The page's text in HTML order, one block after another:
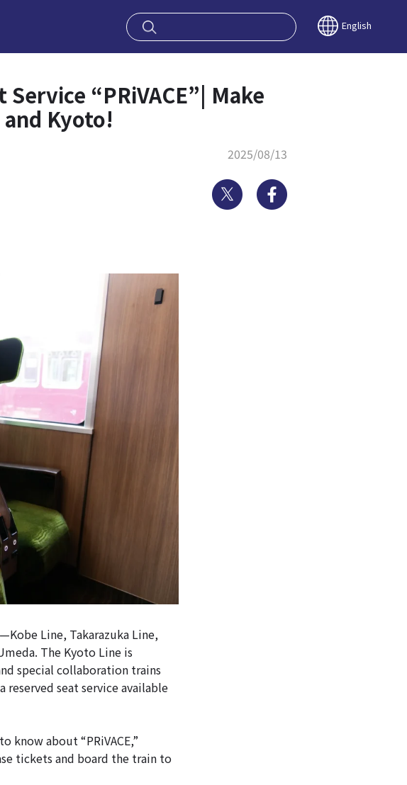
Enjoy OSAKA English
“PRiVACE”| Make
Kyoto!
2025/08/13
Twitter
Line, Takarazuka Line,
The Kyoto Line is
special collaboration trains
reserved seat service available
know about “PRiVACE,”
tickets and board the train to